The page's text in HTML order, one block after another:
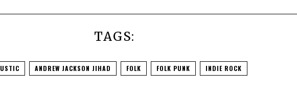
TAGS:
ANDREW JACKSON JIHAD FOLK FOLK PUNK INDIE ROCK